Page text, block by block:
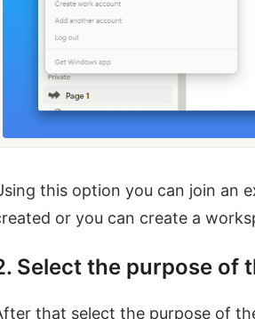
this option you can join an
or you can create a
Select the purpose of
that select the purpose of